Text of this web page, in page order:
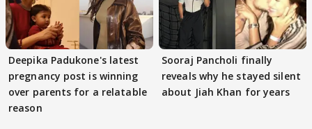
Deepika Padukone's latest
pregnancy post is winning
over parents for a relatable
reason
Sooraj Pancholi finally
reveals why he stayed silent
about Jiah Khan for years